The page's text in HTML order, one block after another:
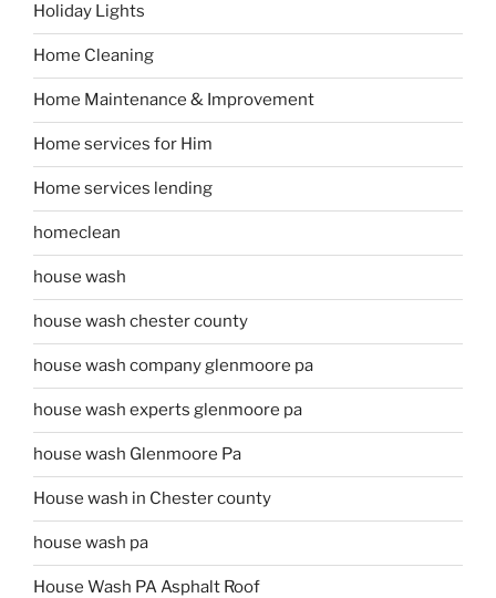
Holiday Lights
Home Cleaning
Home Maintenance & Improvement
Home services for Him
Home services lending
homeclean
house wash
house wash chester county
house wash company glenmoore pa
house wash experts glenmoore pa
house wash Glenmoore Pa
House wash in Chester county
house wash pa
House Wash PA Asphalt Roof